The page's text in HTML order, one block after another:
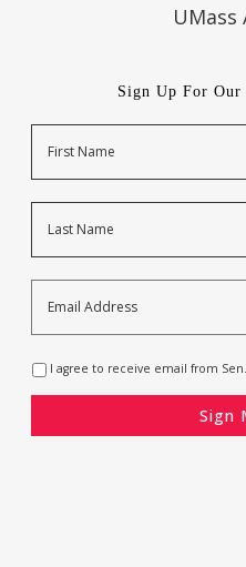
UMass
Sign Up For
Address *
Opt-
In
I agree to receive email from